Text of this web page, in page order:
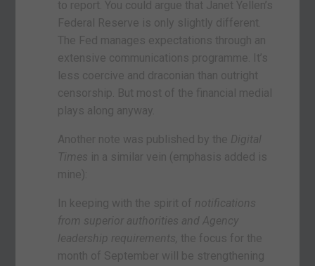
to report. You could argue that Janet Yellen’s
Federal Reserve is only slightly different.
The Fed manages expectations through an
extensive communications programme. It’s
less coercive and draconian than outright
censorship. But most of the financial medial
plays along anyway.
Another note was published by the Digital
Times in a similar vein (emphasis added is
mine):
In keeping with the spirit of notifications
from superior authorities and Agency
leadership requirements,
the focus for the
month of September will be strengthening